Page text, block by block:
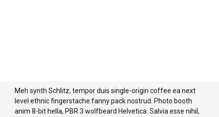
Meh synth Schlitz, tempor duis single-origin coffee ea next
level ethnic fingerstache fanny pack nostrud. Photo booth
anim 8-bit hella, PBR 3 wolfbeard Helvetica. Salvia esse nihil,